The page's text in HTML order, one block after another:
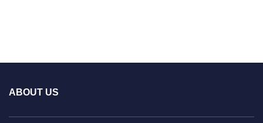
ABOUT US